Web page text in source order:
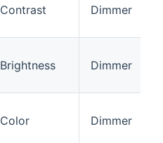
Contrast Dimmer
Brightness Dimmer
Color Dimmer